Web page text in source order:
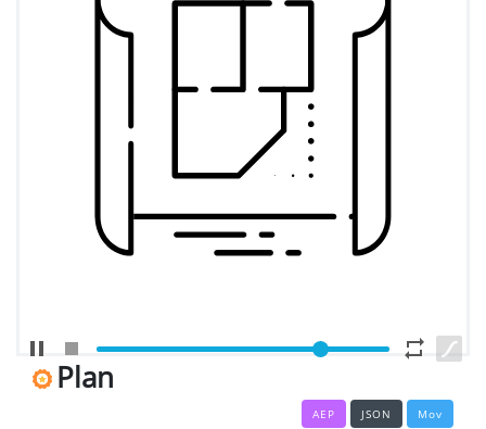
Edit
Your
IconPlan
AEP JSON Mov